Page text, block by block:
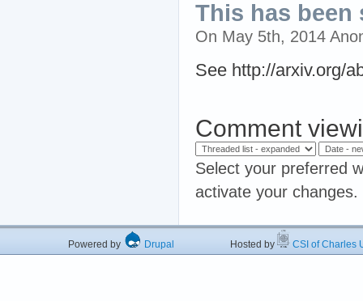
This has been
On May 5th, 2014
See http://arxiv.org/
Comment
Select your preferred
activate your changes.
Powered by Drupal Hosted by CSI of Charles